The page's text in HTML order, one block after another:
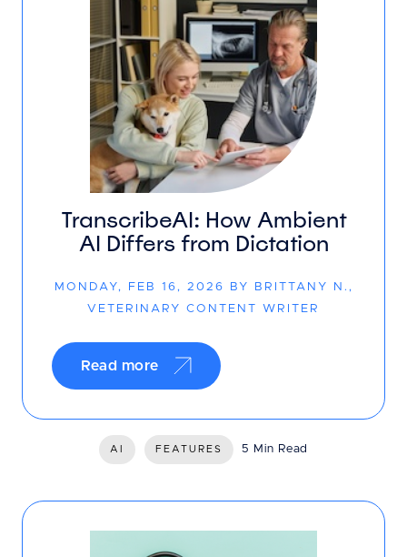
TranscribeAI: How Ambient
AI Differs from Dictation
MONDAY, FEB 16, 2026 BY BRITTANY N.,
VETERINARY CONTENT WRITER
Read more
AI FEATURES 5 Min Read